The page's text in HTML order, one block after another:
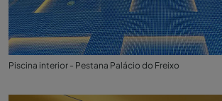
Piscina interior - Pestana Palácio do Freixo